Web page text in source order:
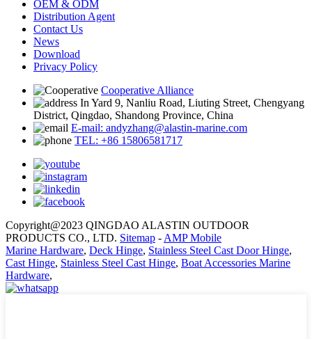
OEM & ODM
Distribution Agent
Contact Us
News
Download
Privacy Policy
Cooperative Alliance
In Yard 9, Nanliu Road, Liuting Street, Chengyang
District, Qingdao, Shandong Province, China
E-mail: andyzhang@alastin-marine.com
TEL: +86 15806581717
Copyright@2023 QINGDAO ALASTIN OUTDOOR
PRODUCTS CO., LTD. Sitemap - AMP Mobile
Marine Hardware, Deck Hinge, Stainless Steel Cast Door Hinge,
Cast Hinge, Stainless Steel Cast Hinge, Boat Accessories Marine
Hardware,